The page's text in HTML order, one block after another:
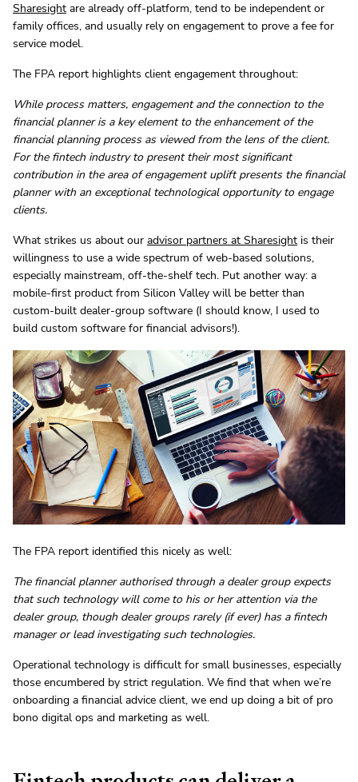
Sharesight are already off-platform, tend to be independent or
family offices, and usually rely on engagement to prove a fee for
service model.
The FPA report highlights client engagement throughout:
While process matters, engagement and the connection to the
financial planner is a key element to the enhancement of the
financial planning process as viewed from the lens of the client.
For the fintech industry to present their most significant
contribution in the area of engagement uplift presents the financial
planner with an exceptional technological opportunity to engage
clients.
What strikes us about our advisor partners at Sharesight is their
willingness to use a wide spectrum of web-based solutions,
especially mainstream, off-the-shelf tech. Put another way: a
mobile-first product from Silicon Valley will be better than
custom-built dealer-group software (I should know, I used to
build custom software for financial advisors!).
The FPA report identified this nicely as well:
The financial planner authorised through a dealer group expects
that such technology will come to his or her attention via the
dealer group, though dealer groups rarely (if ever) has a fintech
manager or lead investigating such technologies.
Operational technology is difficult for small businesses, especially
those encumbered by strict regulation. We find that when we’re
onboarding a financial advice client, we end up doing a bit of pro
bono digital ops and marketing as well.